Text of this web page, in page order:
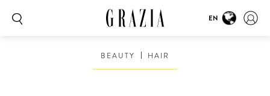
EN
BEAUTY HAIR